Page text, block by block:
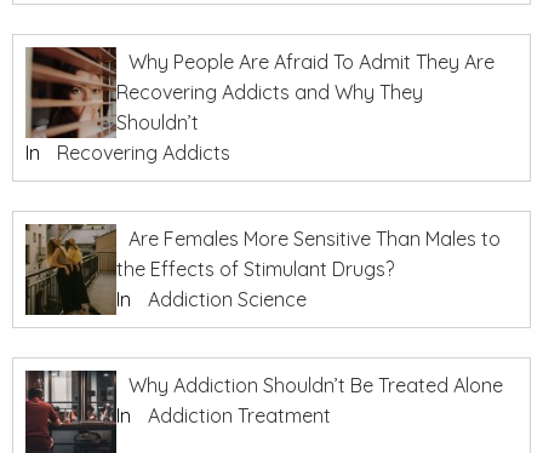
Why People Are Afraid To Admit They Are
Recovering Addicts and Why They
Shouldn’t
In
Recovering Addicts
Are Females More Sensitive Than Males to
the Effects of Stimulant Drugs?
In
Addiction Science
Why Addiction Shouldn’t Be Treated Alone
In
Addiction Treatment